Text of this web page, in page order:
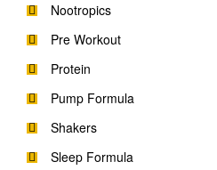
Nootropics
Pre Workout
Protein
Pump Formula
Shakers
Sleep Formula